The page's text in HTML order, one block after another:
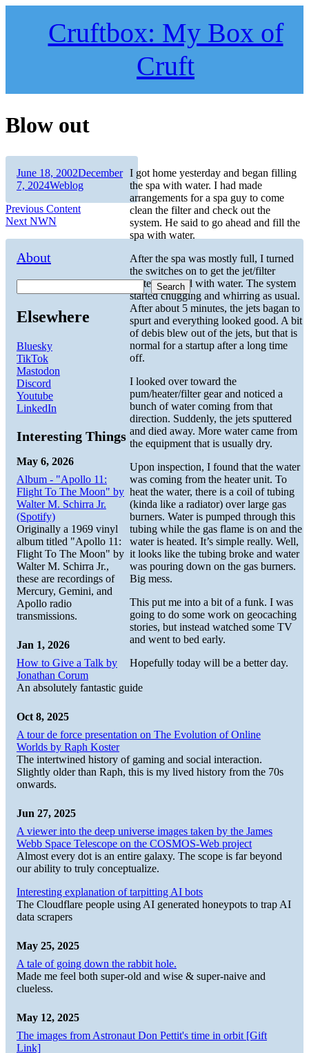
Cruftbox: My Box of
Cruft
Blow out
I got home yesterday and began filling
the spa with water. I had made
arrangements for a spa guy to come
clean the filter and check out the
system. He said to go ahead and fill the
spa with water.
After the spa was mostly full, I turned
the switches on to get the jet/filter
system primed with water. The system
started chugging and whirring as usual.
After about 5 minutes, the jets bagan to
spurt and everything looked good. A bit
of debis blew out of the jets, but that is
normal for a startup after a long time
off.
I looked over toward the
pum/heater/filter gear and noticed a
bunch of water coming from that
direction. Suddenly, the jets sputtered
and died away. More water came from
the equipment that is usually dry.
Upon inspection, I found that the water
was coming from the heater unit. To
heat the water, there is a coil of tubing
(kinda like a radiator) over large gas
burners. Water is pumped through this
tubing while the gas flame is on and the
water is heated. It’s simple really. Well,
it looks like the tubing broke and water
was pouring down on the gas burners.
Big mess.
This put me into a bit of a funk. I was
going to do some work on geocaching
stories, but instead watched some TV
and went to bed early.
Hopefully today will be a better day.
Author
Posted
on
June 18, 2002December
7, 2024Categories
Weblog
Post
navigation
Previous Previous
post:
Content
Next Next
NWN
About
Search
Elsewhere
Bluesky
TikTok
Mastodon
Discord
Youtube
LinkedIn
Interesting Things
May 6, 2026
Album - "Apollo 11:
Flight To The Moon" by
Walter M. Schirra Jr.
(Spotify)
Originally a 1969 vinyl
album titled "Apollo 11:
Flight To The Moon" by
Walter M. Schirra Jr.,
these are recordings of
Mercury, Gemini, and
Apollo radio
transmissions.
Jan 1, 2026
How to Give a Talk by
Jonathan Corum
An absolutely fantastic guide
Oct 8, 2025
A tour de force presentation on The Evolution of Online
Worlds by Raph Koster
The intertwined history of gaming and social interaction.
Slightly older than Raph, this is my lived history from the 70s
onwards.
Jun 27, 2025
A viewer into the deep universe images taken by the James
Webb Space Telescope on the COSMOS-Web project
Almost every dot is an entire galaxy. The scope is far beyond
our ability to truly conceptualize.
Interesting explanation of tarpitting AI bots
The Cloudflare people using AI generated honeypots to trap AI
data scrapers
May 25, 2025
A tale of going down the rabbit hole.
Made me feel both super-old and wise & super-naive and
clueless.
May 12, 2025
The images from Astronaut Don Pettit's time in orbit [Gift
Link]